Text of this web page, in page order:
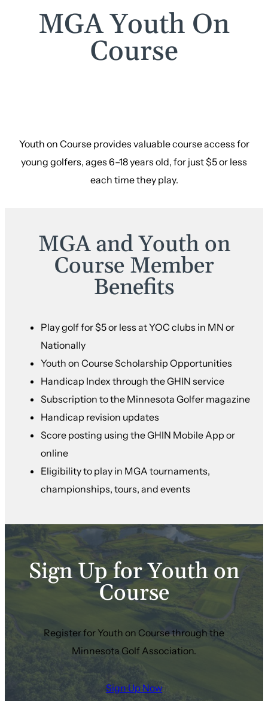
MGA Youth On
Course
Youth on Course provides valuable course access for
young golfers, ages 6–18 years old, for just $5 or less
each time they play.
MGA and Youth on
Course Member
Benefits
Play golf for $5 or less at YOC clubs in MN or
Nationally
Youth on Course Scholarship Opportunities
Handicap Index through the GHIN service
Subscription to the Minnesota Golfer magazine
Handicap revision updates
Score posting using the GHIN Mobile App or
online
Eligibility to play in MGA tournaments,
championships, tours, and events
Sign Up for Youth on
Course
Register for Youth on Course through the
Minnesota Golf Association.
Sign Up Now